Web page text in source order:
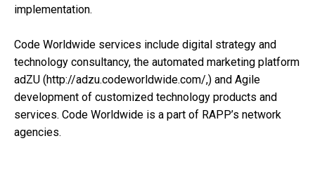
implementation.
Code Worldwide services include digital strategy and
technology consultancy, the automated marketing platform
adZU (http://adzu.codeworldwide.com/,) and Agile
development of customized technology products and
services. Code Worldwide is a part of RAPP’s network
agencies.